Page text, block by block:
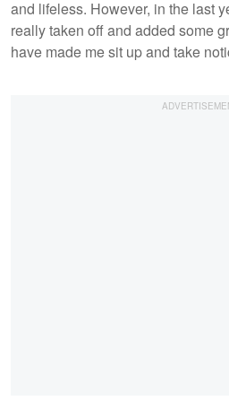
and lifeless. However, in the last
really taken off and added some
have made me sit up and take